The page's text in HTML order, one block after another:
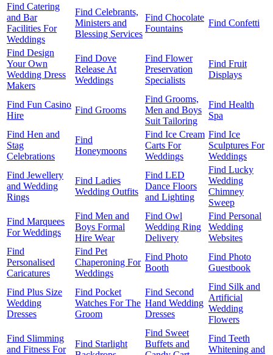
Find Catering
and Bar
Facilities For
Weddings
Find Celebrants,
Ministers and
Blessing Services
Find Chocolate
Fountains
Find Confetti
Find Design
Your Own
Wedding Dress
Makers
Find Dove
Release At
Weddings
Find Flower
Preservation
Specialists
Find Fruit
Displays
Find Fun Casino
Hire
Find Grooms
Find Grooms,
Men and Boys
Suit Tailoring
Find Health
Spa
Find Hen and
Stag
Celebrations
Find
Honeymoons
Find Ice Cream
Carts For
Weddings
Find Ice
Sculptures For
Weddings
Find Jewellery
and Wedding
Rings
Find Ladies
Wedding Outfits
Find LED
Dance Floors
and Lighting
Find Lucky
Wedding
Chimney
Sweep
Find Marquees
For Weddings
Find Men and
Boys Formal
Hire Wear
Find Owl
Wedding Ring
Delivery
Find Personal
Wedding
Websites
Find
Personalised
Caricatures
Find Pet
Chaperoning For
Weddings
Find Photo
Booth
Find Photo
Guestbook
Find Plus Size
Wedding
Dresses
Find Pocket
Watches For The
Groom
Find Second
Hand Wedding
Dresses
Find Silk and
Artificial
Wedding
Flowers
Find Slimming
and Fitness For
Find Starlight
Find Sweet
Buffets and
Find Teeth
Whitening and